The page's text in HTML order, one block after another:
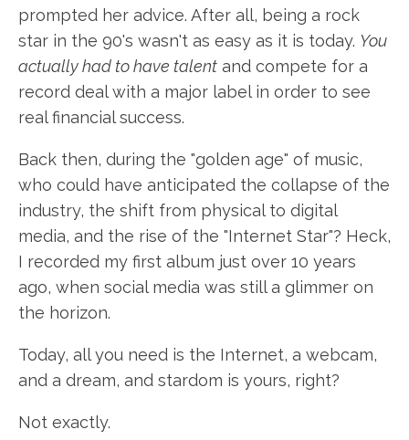
prompted her advice. After all, being a rock
star in the 90's wasn't as easy as it is today. You
actually had to have talent and compete for a
record deal with a major label in order to see
real financial success.
Back then, during the "golden age" of music,
who could have anticipated the collapse of the
industry, the shift from physical to digital
media, and the rise of the "Internet Star"? Heck,
I recorded my first album just over 10 years
ago, when social media was still a glimmer on
the horizon.
Today, all you need is the Internet, a webcam,
and a dream, and stardom is yours, right?
Not exactly.